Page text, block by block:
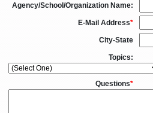
Agency/School/Organization Name:
E-Mail Address*
City-State
Topics:
Questions*